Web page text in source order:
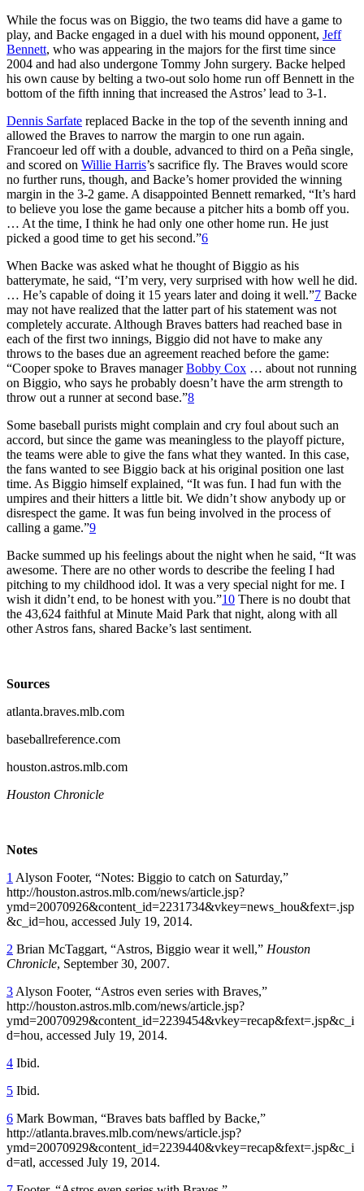
While the focus was on Biggio, the two teams did have a game to
play, and Backe engaged in a duel with his mound opponent, Jeff
Bennett, who was appearing in the majors for the first time since
2004 and had also undergone Tommy John surgery. Backe helped
his own cause by belting a two-out solo home run off Bennett in the
bottom of the fifth inning that increased the Astros’ lead to 3-1.
Dennis Sarfate replaced Backe in the top of the seventh inning and
allowed the Braves to narrow the margin to one run again.
Francoeur led off with a double, advanced to third on a Peña single,
and scored on Willie Harris’s sacrifice fly. The Braves would score
no further runs, though, and Backe’s homer provided the winning
margin in the 3-2 game. A disappointed Bennett remarked, “It’s hard
to believe you lose the game because a pitcher hits a bomb off you.
… At the time, I think he had only one other home run. He just
picked a good time to get his second.”6
When Backe was asked what he thought of Biggio as his
batterymate, he said, “I’m very, very surprised with how well he did.
… He’s capable of doing it 15 years later and doing it well.”7 Backe
may not have realized that the latter part of his statement was not
completely accurate. Although Braves batters had reached base in
each of the first two innings, Biggio did not have to make any
throws to the bases due an agreement reached before the game:
“Cooper spoke to Braves managerBobby Cox … about not running
on Biggio, who says he probably doesn’t have the arm strength to
throw out a runner at second base.”8
Some baseball purists might complain and cry foul about such an
accord, but since the game was meaningless to the playoff picture,
the teams were able to give the fans what they wanted. In this case,
the fans wanted to see Biggio back at his original position one last
time. As Biggio himself explained, “It was fun. I had fun with the
umpires and their hitters a little bit. We didn’t show anybody up or
disrespect the game. It was fun being involved in the process of
calling a game.”9
Backe summed up his feelings about the night when he said, “It was
awesome. There are no other words to describe the feeling I had
pitching to my childhood idol. It was a very special night for me. I
wish it didn’t end, to be honest with you.”10 There is no doubt that
the 43,624 faithful at Minute Maid Park that night, along with all
other Astros fans, shared Backe’s last sentiment.
Sources
atlanta.braves.mlb.com
baseballreference.com
houston.astros.mlb.com
Houston Chronicle
Notes
1 Alyson Footer, “Notes: Biggio to catch on Saturday,”
http://houston.astros.mlb.com/news/article.jsp?
ymd=20070926&content_id=2231734&vkey=news_hou&fext=.jsp
&c_id=hou, accessed July 19, 2014.
2 Brian McTaggart, “Astros, Biggio wear it well,” Houston
Chronicle, September 30, 2007.
3 Alyson Footer, “Astros even series with Braves,”
http://houston.astros.mlb.com/news/article.jsp?
ymd=20070929&content_id=2239454&vkey=recap&fext=.jsp&c_i
d=hou, accessed July 19, 2014.
4 Ibid.
5 Ibid.
6 Mark Bowman, “Braves bats baffled by Backe,”
http://atlanta.braves.mlb.com/news/article.jsp?
ymd=20070929&content_id=2239440&vkey=recap&fext=.jsp&c_i
d=atl, accessed July 19, 2014.